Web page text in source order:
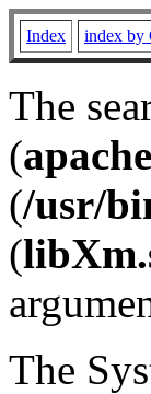
Index index by
The
(apache
(/usr/
(
The